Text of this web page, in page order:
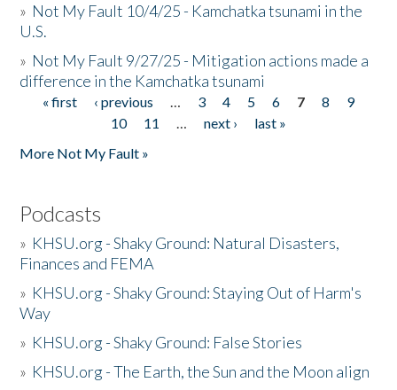
» Not My Fault 10/4/25 - Kamchatka tsunami in the
U.S.
» Not My Fault 9/27/25 - Mitigation actions made a
difference in the Kamchatka tsunami
Pages
« first ‹ previous … 3 4 5 6 7 8
9
10
11 … next ›
last »
More Not My Fault »
Podcasts
» KHSU.org - Shaky Ground: Natural Disasters,
Finances and FEMA
» KHSU.org - Shaky Ground: Staying Out of Harm's
Way
» KHSU.org - Shaky Ground: False Stories
» KHSU.org - The Earth, the Sun and the Moon align